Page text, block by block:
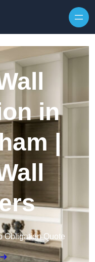
in
|
Obligation Quote